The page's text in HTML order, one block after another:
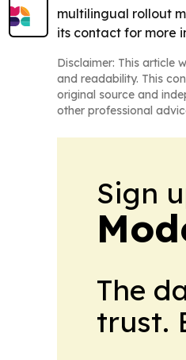
multilingual rollout
its contact for more
Disclaimer: This article
and readability. This
original source and
other professional
Sign
The
trust.